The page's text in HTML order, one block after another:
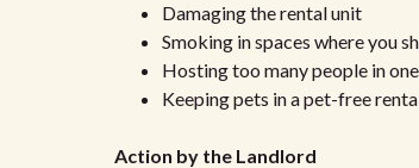
Damaging the rental unit
Smoking in spaces where you
Hosting too many people in
Keeping pets in a pet-free
Action by the Landlord